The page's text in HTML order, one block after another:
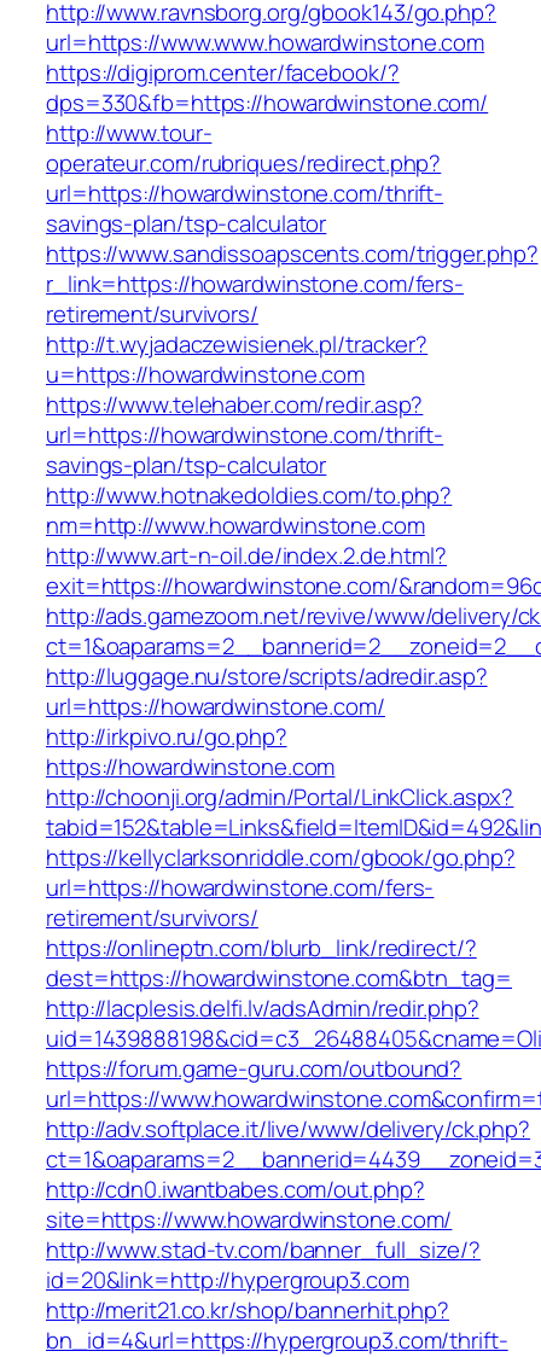
http://www.ravnsborg.org/gbook143/go.php?
url=https://www.www.howardwinstone.com
https://digiprom.center/facebook/?
dps=330&fb=https://howardwinstone.com/
http://www.tour-
operateur.com/rubriques/redirect.php?
url=https://howardwinstone.com/thrift-
savings-plan/tsp-calculator
https://www.sandissoapscents.com/trigger.php?
r_link=https://howardwinstone.com/fers-
retirement/survivors/
http://t.wyjadaczewisienek.pl/tracker?
u=https://howardwinstone.com
https://www.telehaber.com/redir.asp?
url=https://howardwinstone.com/thrift-
savings-plan/tsp-calculator
http://www.hotnakedoldies.com/to.php?
nm=http://www.howardwinstone.com
http://www.art-n-oil.de/index.2.de.html?
exit=https://howardwinstone.com/
http://ads.gamezoom.net/revive/www/delivery/
http://luggage.nu/store/scripts/adredir.asp?
url=https://howardwinstone.com/
http://irkpivo.ru/go.php?
https://howardwinstone.com
http://choonji.org/admin/Portal/LinkClick.aspx?
https://kellyclarksonriddle.com/gbook/go.php?
url=https://howardwinstone.com/fers-
retirement/survivors/
https://onlineptn.com/blurb_link/redirect/?
dest=https://howardwinstone.com&btn_tag=
http://lacplesis.delfi.lv/adsAdmin/redir.php?
https://forum.game-guru.com/outbound?
url=https://
http://adv.softplace.it/live/www/delivery/ck.php?
http://cdn0.iwantbabes.com/out.php?
site=https://www.howardwinstone.com/
http://www.stad-tv.com/banner_full_size/?
id=20&link=http://hypergroup3.com
http://merit21.co.kr/shop/bannerhit.php?
bn_id=4&url=https://hypergroup3.com/thrift-